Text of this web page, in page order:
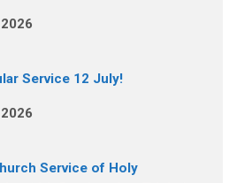
Service 12 July!
Service of Holy